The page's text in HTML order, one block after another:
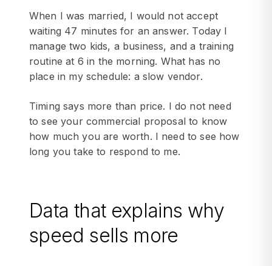
When I was married, I would not accept
waiting 47 minutes for an answer. Today I
manage two kids, a business, and a training
routine at 6 in the morning. What has no
place in my schedule: a slow vendor.
Timing says more than price. I do not need
to see your commercial proposal to know
how much you are worth. I need to see how
long you take to respond to me.
Data that explains why
speed sells more